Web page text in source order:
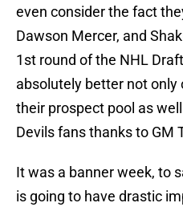
even consider the fact
Dawson Mercer, and
1st round of the NHL
absolutely better not only
their prospect pool as
Devils fans thanks to GM
It was a banner week, to
is going to have drastic